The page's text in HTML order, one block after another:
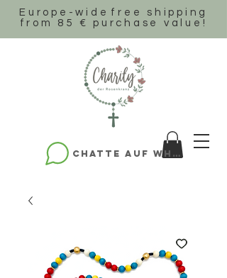
Europe-wide free shipping
from 85 € purchase value!
Chatte auf WhatsApp